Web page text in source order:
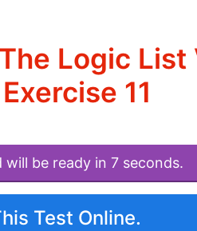
Logic
11
will be ready in 7 seconds.
Test Online.